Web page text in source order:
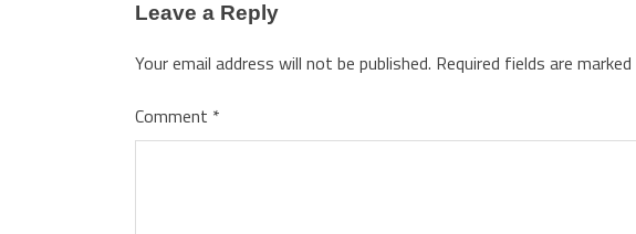
Leave a Reply
Your email address will not be published. Required fields are marked
Comment *